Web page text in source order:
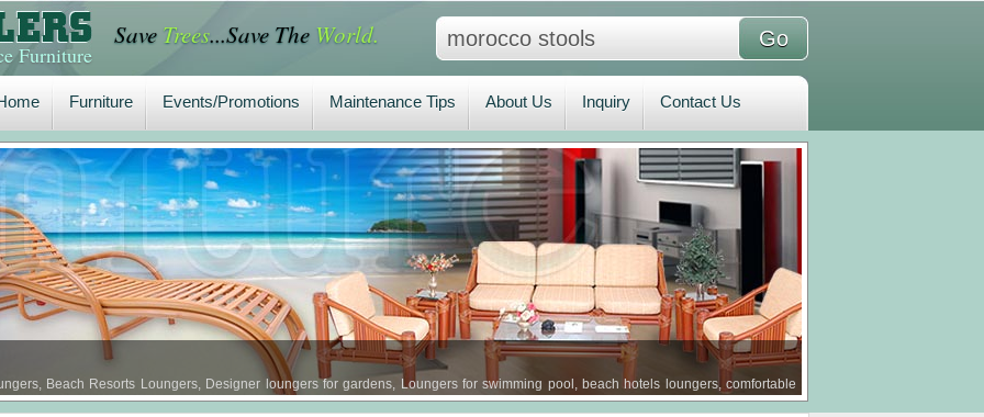
Furniture
Save Trees...Save The World.
Furniture
Furniture
Events/Promotions
Events/Promotions
Maintenance Tips
Maintenance Tips
About Us
About Us
Inquiry
Inquiry Contact Us
Beach Resorts Loungers, Designer loungers for gardens, Loungers for swimming pool, beach hotels loungers, comfortable
…